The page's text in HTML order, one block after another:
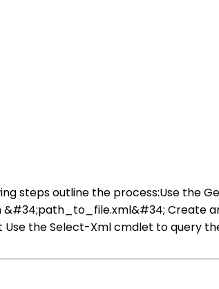
steps outline the process:Use the
Create
the Select-Xml cmdlet to query